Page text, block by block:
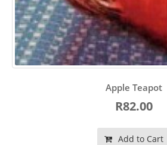
Apple Teapot
R82.00
Add to Cart